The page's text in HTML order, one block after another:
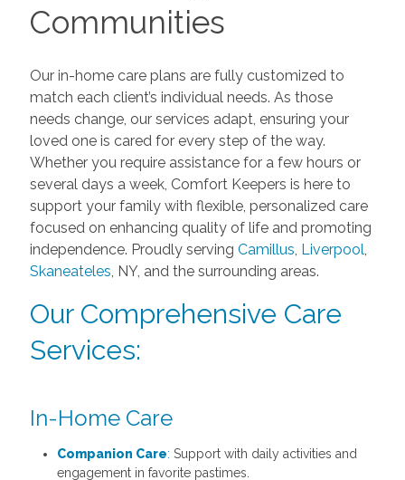
Communities
Our in-home care plans are fully customized to
match each client’s individual needs. As those
needs change, our services adapt, ensuring your
loved one is cared for every step of the way.
Whether you require assistance for a few hours or
several days a week, Comfort Keepers is here to
support your family with flexible, personalized care
focused on enhancing quality of life and promoting
independence. Proudly serving Camillus Liverpool
Skaneateles , NY, and the surrounding areas.
Our Comprehensive Care
Services:
In-Home Care
Companion Care: Support with daily activities and
engagement in favorite pastimes.